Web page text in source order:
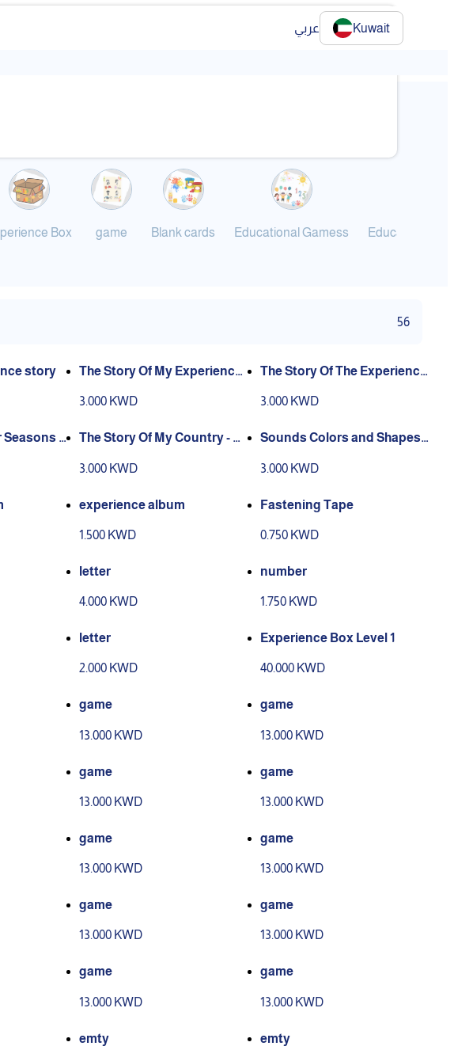
عربي Kuwait
Box game Blank cards Educational Gamess Educational
56
story
The Story Of My Experience
3.000 KWD
The Story Of The Experience
3.000 KWD
Seasons E
The Story Of My Country - K
3.000 KWD
Sounds Colors and Shapes
3.000 KWD
experience album
1.500 KWD
Fastening Tape
0.750 KWD
letter
4.000 KWD
number
1.750 KWD
letter
2.000 KWD
Experience Box Level 1
40.000 KWD
game
13.000 KWD
game
13.000 KWD
game
13.000 KWD
game
13.000 KWD
game
13.000 KWD
game
13.000 KWD
game
13.000 KWD
game
13.000 KWD
game
13.000 KWD
game
13.000 KWD
emty emty